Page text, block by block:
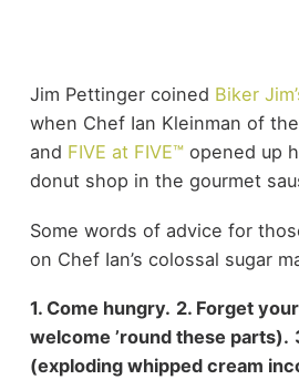
Jim Pettinger coined Biker
when Chef Ian Kleinman of the
and FIVE at FIVE™opened up
donut shop in the gourmet
Some words of advice for
on Chef Ian’s colossal sugar
1. Come hungry. 2. Forget
welcome ’round these parts).
(exploding whipped cream